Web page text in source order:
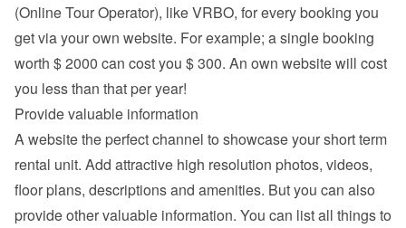
(Online Tour Operator), like VRBO, for every booking you
get via your own website. For example; a single booking
worth $ 2000 can cost you $ 300. An own website will cost
you less than that per year!
Provide valuable information
A website the perfect channel to showcase your short term
rental unit. Add attractive high resolution photos, videos,
floor plans, descriptions and amenities. But you can also
provide other valuable information. You can list all things to